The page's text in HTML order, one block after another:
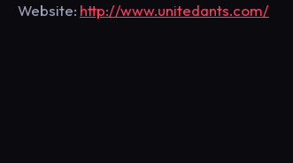
Website: http://www.unitedants.com/